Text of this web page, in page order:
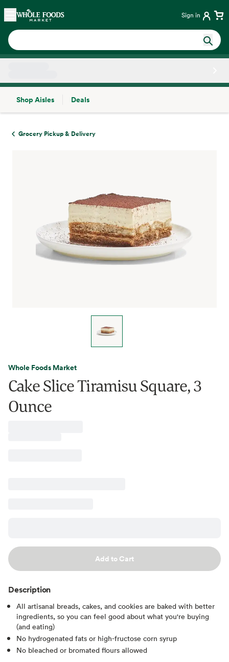
Skip main navigation
Home Sign in
Shop Aisles
Deals
Grocery Pickup & Delivery
Whole Foods Market
Cake Slice Tiramisu Square, 3
Ounce
Add to Cart
Description
All artisanal breads, cakes, and cookies are baked with better
ingredients, so you can feel good about what you're buying
(and eating)
No hydrogenated fats or high-fructose corn syrup
No bleached or bromated flours allowed